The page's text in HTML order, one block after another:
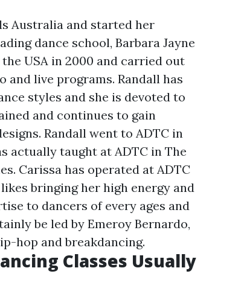
Australia and started her
dance school, Barbara Jayne
USA in 2000 and carried out
and live programs. Randall has
styles and she is devoted to
and continues to gain
Randall went to ADTC in
actually taught at ADTC in The
Carissa has operated at ADTC
bringing her high energy and
to dancers of every ages and
be led by Emeroy Bernardo,
hop and breakdancing.
Classes Usually